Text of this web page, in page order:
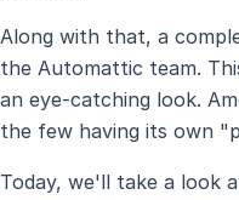
Along with that, a
the Automattic team.
an eye-catching look.
the few having its own
Today, we'll take a look